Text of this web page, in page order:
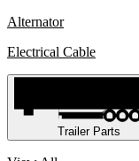
Alternator
Electrical Cable
Trailer Parts